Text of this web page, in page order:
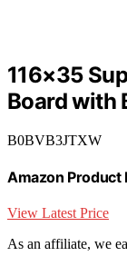
116×35
Board with
B0BVB3JTXW
Amazon Product
View Latest Price
As an affiliate, we